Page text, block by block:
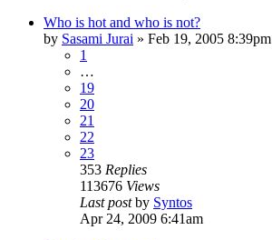
Who is hot and who is not?
by Sasami Jurai » Feb 19, 2005 8:39pm
1
…
19
20
21
22
23
353 Replies
113676 Views
Last postby Syntos
Apr 24, 2009 6:41am